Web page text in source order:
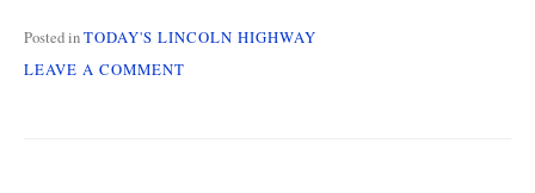
Posted inTODAY'S LINCOLN HIGHWAY
LEAVE A COMMENT